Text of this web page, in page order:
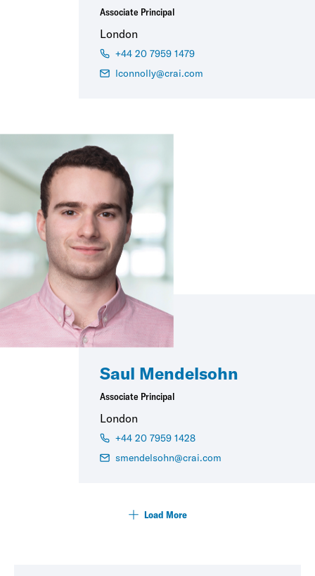
Associate Principal
London
+44 20 7959 1479
lconnolly@crai.com
Saul Mendelsohn
Associate Principal
London
+44 20 7959 1428
smendelsohn@crai.com
Load More